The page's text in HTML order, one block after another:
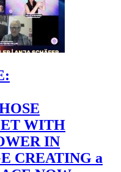
WITH
IN
CREATING a